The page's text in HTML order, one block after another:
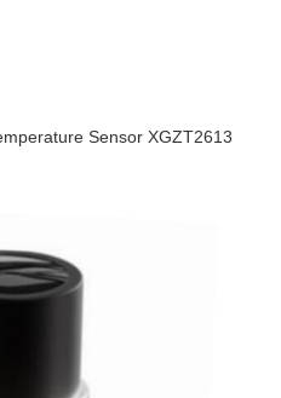
Sensor XGZT2613